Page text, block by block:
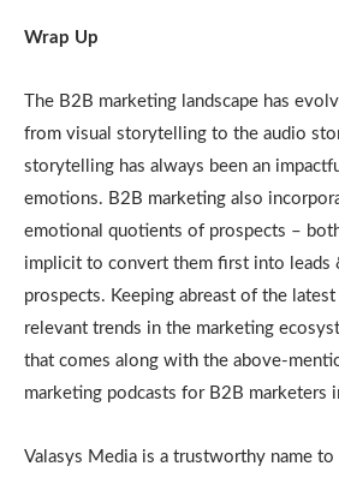
Wrap Up
The B2B marketing landscape has
from visual storytelling to the audio
storytelling has always been an
emotions. B2B marketing also
emotional quotients of prospects –
implicit to convert them first into leads
prospects. Keeping abreast of the
relevant trends in the marketing
that comes along with the above-
marketing podcasts for B2B marketers
Valasys Media is a trustworthy name